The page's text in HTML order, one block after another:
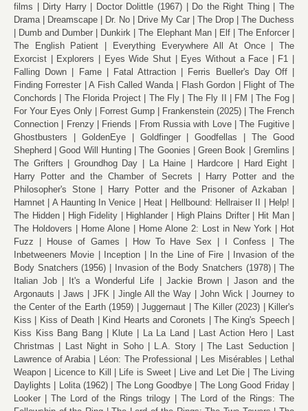
films
Dirty Harry Doctor Dolittle (1967) Do the Right Thing
The
Drama
Dreamscape Dr. No Drive My Car The Drop
The Duchess
Dumb and Dumber
Dunkirk The Elephant Man Elf
The Enforcer
The English Patient
Everything Everywhere All At Once
The
Exorcist
Explorers Eyes Wide Shut Eyes Without a Face
F1
Falling Down
Fame Fatal Attraction
Ferris Bueller's Day Off
Finding Forrester
A Fish Called Wanda Flash Gordon
Flight of The
Conchords
The Florida Project The Fly The Fly II FM
The Fog
For Your Eyes Only
Forrest Gump Frankenstein (2025)
The French
Connection
Frenzy Friends From Russia with Love
The Fugitive
Ghostbusters
GoldenEye Goldfinger Goodfellas
The Good
Shepherd
Good Will Hunting The Goonies Green Book
Gremlins
The Grifters
Groundhog Day La Haine Hardcore
Hard Eight
Harry Potter and the Chamber of Secrets
Harry Potter and the
Philosopher's Stone
Harry Potter and the Prisoner of Azkaban
Hamnet
A Haunting In Venice Heat Hellbound: Hellraiser II
Help!
The Hidden
High Fidelity Highlander High Plains Drifter
Hit Man
The Holdovers
Home Alone Home Alone 2: Lost in New York
Hot
Fuzz
House of Games How To Have Sex I Confess
The
Inbetweeners Movie
Inception In the Line of Fire
Invasion of the
Body Snatchers (1956)
Invasion of the Body Snatchers (1978)
The
Italian Job
It's a Wonderful Life Jackie Brown
Jason and the
Argonauts
Jaws JFK Jingle All the Way John Wick
Journey to
the Center of the Earth (1959)
Juggernaut The Killer (2023)
Killer's
Kiss
Kiss of Death Kind Hearts and Coronets
The King's Speech
Kiss Kiss Bang Bang
Klute La La Land Last Action Hero
Last
Christmas
Last Night in Soho L.A. Story
The Last Seduction
Lawrence of Arabia
Léon: The Professional Les Misérables
Lethal
Weapon
Licence to Kill Life is Sweet Live and Let Die
The Living
Daylights
Lolita (1962) The Long Goodbye
The Long Good Friday
Looker
The Lord of the Rings trilogy
The Lord of the Rings: The